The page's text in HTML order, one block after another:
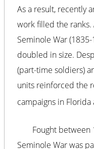
As a result, recently
work filled the ranks.
Seminole War
doubled in size.
(part-time soldiers)
units reinforced the
campaigns in Florida
Fought between
Seminole War was